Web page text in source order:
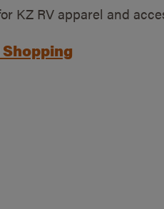
KZ RV apparel and